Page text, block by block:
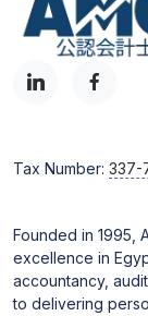
Tax Number: 337-
Founded in 1995,
excellence in
accountancy,
to delivering